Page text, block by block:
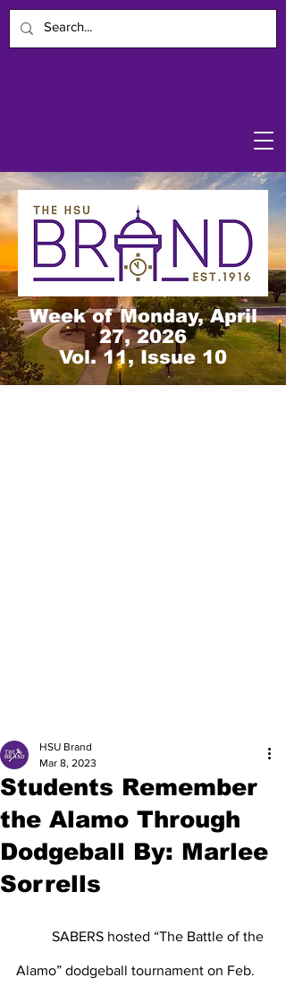
Week of Monday, April
27, 2026
Vol. 11, Issue 10
Students Remember
the Alamo Through
Dodgeball By: Marlee
Sorrells
HSU Brand
Mar 8, 2023
Alamo” dodgeball tournament on Feb.